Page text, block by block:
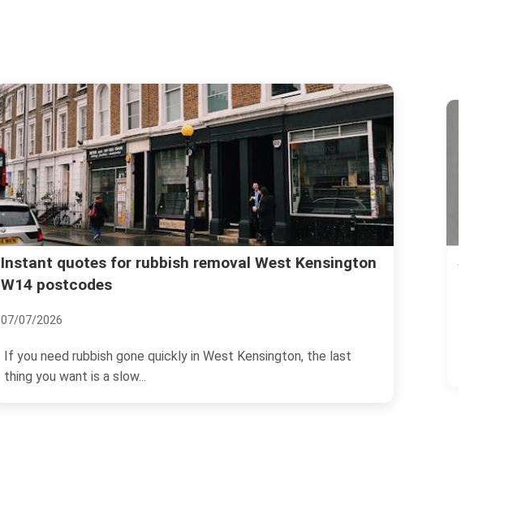
Instant quotes for rubbish removal West Kensington
W14 postcodes
07/07/2026
If you need rubbish gone quickly in West Kensington, the last
thing you want is a slow...
Avoid